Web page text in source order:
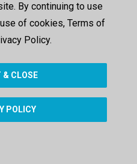
By continuing to use
of cookies, Terms of
Policy.
& CLOSE
POLICY